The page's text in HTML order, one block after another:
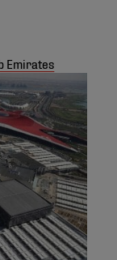
Emirates